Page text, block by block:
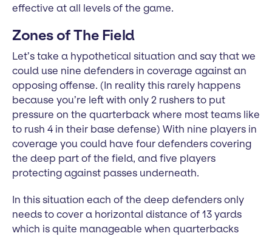
effective at all levels of the game.
Zones of The Field
Let’s take a hypothetical situation and say that we
could use nine defenders in coverage against an
opposing offense. (In reality this rarely happens
because you’re left with only 2 rushers to put
pressure on the quarterback where most teams like
to rush 4 in their base defense) With nine players in
coverage you could have four defenders covering
the deep part of the field, and five players
protecting against passes underneath.
In this situation each of the deep defenders only
needs to cover a horizontal distance of 13 yards
which is quite manageable when quarterbacks